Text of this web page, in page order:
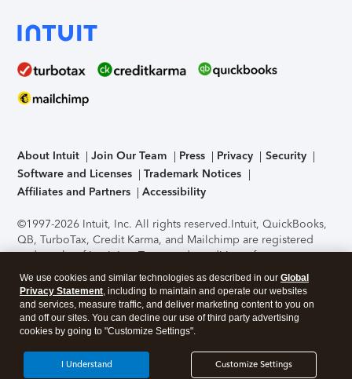
About Intuit Join Our Team Press Privacy
Security
Software and Licenses
Trademark Notices
Affiliates and Partners
Accessibility
©1997-2026 Intuit, Inc. All rights reserved.Intuit, QuickBooks,
QB, TurboTax, Credit Karma, and Mailchimp are registered
trademarks of Intuit Inc. Terms and conditions, features,
support, pricing, and service options subject to change
without notice.Security Certification of the TurboTax Online
application has been performed by C-Level Security.By
accessing and using this page you agree to theTerms of Use
About Cookies Manage cookies
We use cookies and similar technologies as described in our Global
Privacy Statement, including to maintain and operate our websites
and services, measure traffic, and deliver marketing content to you on
and off our sites. You can decline our use of third party advertising
cookies by going to "Customize Settings".
Customize Settings
I Understand